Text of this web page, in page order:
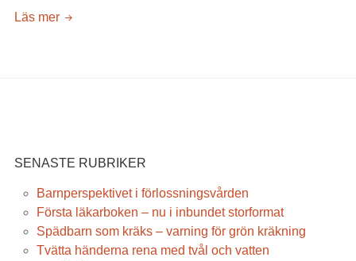
Läs mer Färre
SENASTE RUBRIKER
Barnperspektivet i förlossningsvården
Första läkarboken – nu i inbundet storformat
Spädbarn som kräks – varning för grön kräkning
Tvätta händerna rena med tvål och vatten